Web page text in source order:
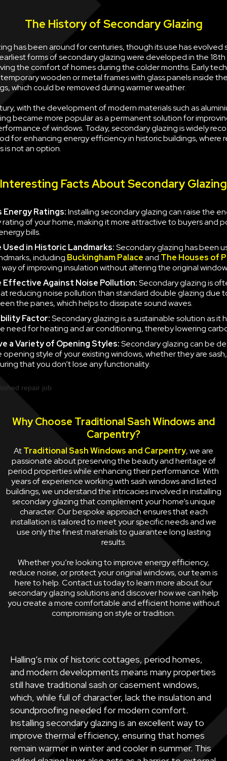
The History of Secondary Glazing
has been around for centuries, though its use has evolved
forms of secondary glazing were developed in the 18th
the comfort of homes during the colder months. Early
wooden or metal frames with glass panels inside
which could be removed during warmer weather.
with the development of modern materials such as
became more popular as a permanent solution for
of windows. Today, secondary glazing is widely
for enhancing energy efficiency in historic buildings, where
is not an option.
Interesting Facts About Secondary Glazing
Energy Ratings:Installing secondary glazing can raise the
of your home, making it more attractive to buyers and
bills.
Used in Historic Landmarks:Secondary glazing has been
including Buckingham Palaceand The Houses of
of improving insulation without altering the original
Effective Against Noise Pollution:Secondary glazing is
reducing noise pollution than standard double glazing due
the panes, which helps to dissipate sound waves.
Factor:Secondary glazing is a sustainable solution as it
need for heating and air conditioning, thereby lowering
aVariety of Opening Styles:Secondary glazing can be
opening style of your existing windows, whether they are
that you don’t lose any functionality.
Why Choose Traditional Sash Windows and
Carpentry?
AtTraditional Sash Windows and Carpentry, we are
passionate about preserving the beauty and heritage of
period properties while enhancing their performance. With
years of experience working with sash windows and listed
buildings, we understand the intricacies involved in installing
secondary glazing that complement your home’s unique
character. Our bespoke approach ensures that each
installation is tailored to meet your specific needs and we
use only the finest materials to guarantee long lasting
results.
Whether you’re looking to improve energy efficiency,
reduce noise, or protect your original windows, our team is
here to help. Contact us today to learn more about our
secondary glazing solutions and discover how we can help
you create a more comfortable and efficient home without
compromising on style or tradition.
Halling’s mix of historic cottages, period homes,
and modern developments means many properties
still have traditional sash or casement windows,
which, while full of character, lack the insulation and
soundproofing needed for modern comfort.
Installing secondary glazing is an excellent way to
improve thermal efficiency, ensuring that homes
remain warmer in winter and cooler in summer. This